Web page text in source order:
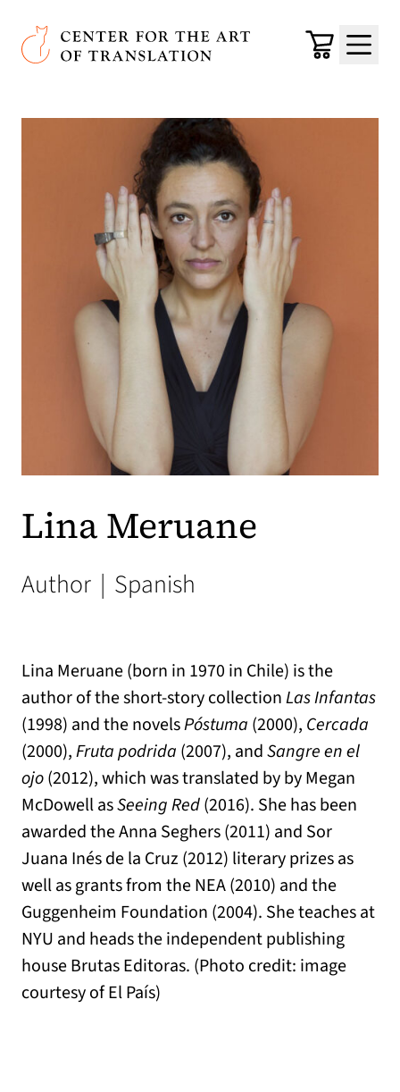
Skip to main content
Center for the Art of Translation
Cart
Menu
Lina Meruane
Author | Spanish
Lina Meruane (born in 1970 in Chile) is the
author of the short-story collectionLas Infantas
(1998) and the novelsPóstuma (2000), Cercada
(2000),Fruta podrida (2007), andSangre en el
ojo(2012), which was translated by by Megan
McDowell asSeeing Red(2016). She has been
awarded the Anna Seghers (2011) and Sor
Juana Inés de la Cruz (2012) literary prizes as
well as grants from the NEA (2010) and the
Guggenheim Foundation (2004). She teaches at
NYU and heads the independent publishing
house Brutas Editoras. (Photo credit: image
courtesy of El País)